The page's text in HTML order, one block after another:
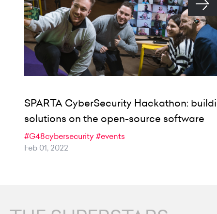
SPARTA CyberSecurity Hackathon:
solutions on the open-source software
#G48cybersecurity#events
Feb 01, 2022